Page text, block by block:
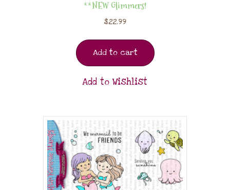
**NEW Glimmers!
$22.99
Add to cart
Add to Wishlist